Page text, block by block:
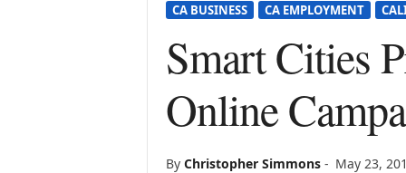
CA BUSINESS CA EMPLOYMENT
Smart Cities
Online
By Christopher Simmons- May 23,